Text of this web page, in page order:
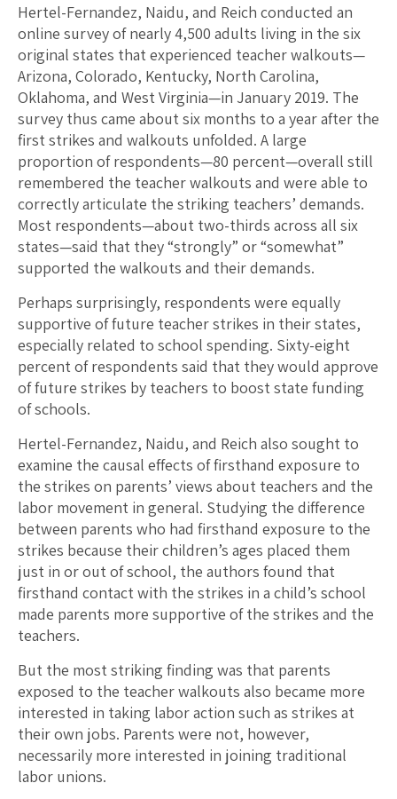
Hertel-Fernandez, Naidu, and Reich conducted an
online survey of nearly 4,500 adults living in the six
original states that experienced teacher walkouts—
Arizona, Colorado, Kentucky, North Carolina,
Oklahoma, and West Virginia—in January 2019. The
survey thus came about six months to a year after the
first strikes and walkouts unfolded. A large
proportion of respondents—80 percent—overall still
remembered the teacher walkouts and were able to
correctly articulate the striking teachers’ demands.
Most respondents—about two-thirds across all six
states—said that they “strongly” or “somewhat”
supported the walkouts and their demands.
Perhaps surprisingly, respondents were equally
supportive of future teacher strikes in their states,
especially related to school spending. Sixty-eight
percent of respondents said that they would approve
of future strikes by teachers to boost state funding
of schools.
Hertel-Fernandez, Naidu, and Reich also sought to
examine the causal effects of firsthand exposure to
the strikes on parents’ views about teachers and the
labor movement in general. Studying the difference
between parents who had firsthand exposure to the
strikes because their children’s ages placed them
just in or out of school, the authors found that
firsthand contact with the strikes in a child’s school
made parents more supportive of the strikes and the
teachers.
But the most striking finding was that parents
exposed to the teacher walkouts also became more
interested in taking labor action such as strikes at
their own jobs. Parents were not, however,
necessarily more interested in joining traditional
labor unions.